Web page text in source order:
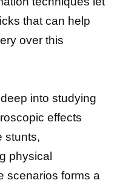
that can help
over this
into studying
effects
stunts,
physical
scenarios forms a